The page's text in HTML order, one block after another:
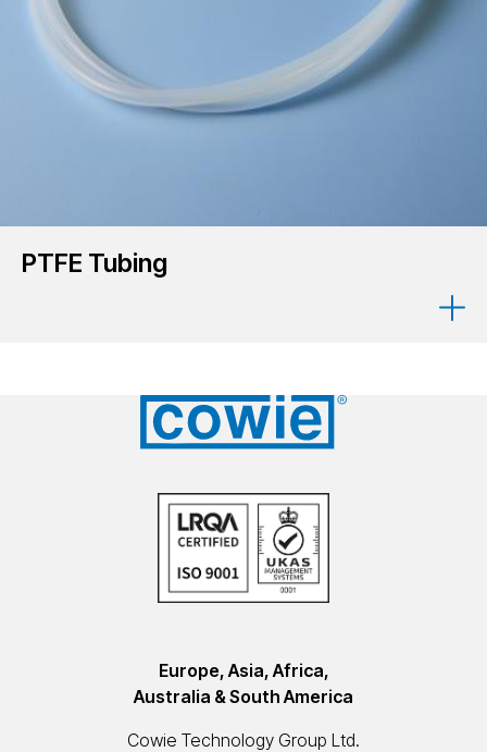
PTFE Tubing
Europe, Asia, Africa,
Australia & South America
Cowie Technology Group Ltd.